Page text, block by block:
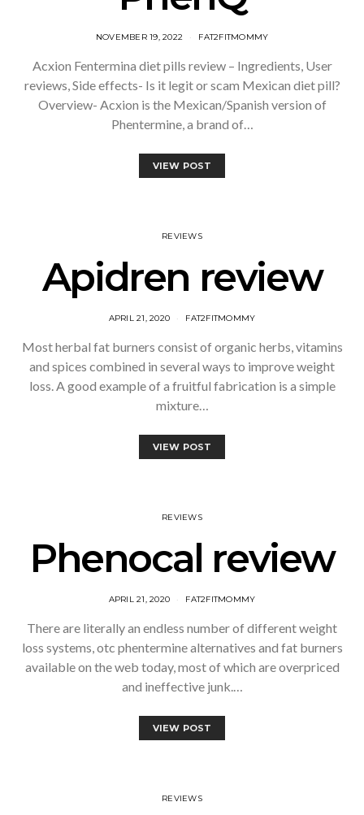
NOVEMBER 19, 2022 FAT2FITMOMMY
Acxion Fentermina diet pills review – Ingredients, User
reviews, Side effects- Is it legit or scam Mexican diet pill?
Overview- Acxion is the Mexican/Spanish version of
Phentermine, a brand of…
VIEW POST
REVIEWS
Apidren review
APRIL 21, 2020 FAT2FITMOMMY
Most herbal fat burners consist of organic herbs, vitamins
and spices combined in several ways to improve weight
loss. A good example of a fruitful fabrication is a simple
mixture…
VIEW POST
REVIEWS
Phenocal review
APRIL 21, 2020 FAT2FITMOMMY
There are literally an endless number of different weight
loss systems, otc phentermine alternatives and fat burners
available on the web today, most of which are overpriced
and ineffective junk.…
VIEW POST
REVIEWS